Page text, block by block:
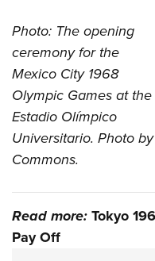
Photo: The opening
ceremony for the
Mexico City 1968
Olympic Games at the
Estadio Olímpico
Universitario. Photo
Commons.
Read more:Tokyo
Pay Off